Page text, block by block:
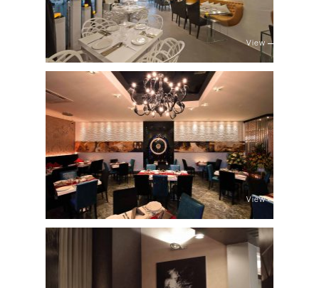
View
View